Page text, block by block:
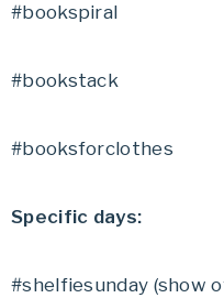
#bookspiral
#bookstack
#booksforclothes
Specific days:
#shelfiesunday (show